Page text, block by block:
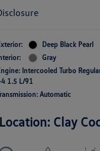
Deep Black Pearl
Gray
Intercooled Turbo
4 1.5 L/91
Automatic
Location: Clay